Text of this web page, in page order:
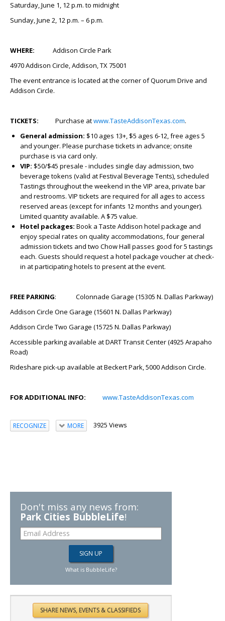
Saturday, June 1, 12 p.m. to midnight
Sunday, June 2, 12 p.m. – 6 p.m.
WHERE: Addison Circle Park
4970 Addison Circle, Addison, TX 75001
The event entrance is located at the corner of Quorum Drive and
Addison Circle.
TICKETS: Purchase atwww.TasteAddisonTexas.com.
General admission: $10 ages 13+, $5 ages 6-12, free ages 5
and younger. Please purchase tickets in advance; onsite
purchase is via card only.
VIP: $50/$45 presale - includes single day admission, two
beverage tokens (valid at Festival Beverage Tents), scheduled
Tastings throughout the weekend in the VIP area, private bar
and restrooms. VIP tickets are required for all ages to access
reserved areas (except for infants 12 months and younger).
Limited quantity available. A $75 value.
Hotel packages: Book a Taste Addison hotel package and
enjoy special rates on quality accommodations, four general
admission tickets and two Chow Hall passes good for 5 tastings
each. Guests should request a hotel package voucher at check-
in at participating hotels to present at the event.
FREE PARKING: Colonnade Garage (15305 N. Dallas Parkway)
Addison Circle One Garage (15601 N. Dallas Parkway)
Addison Circle Two Garage (15725 N. Dallas Parkway)
Accessible parking available at DART Transit Center (4925 Arapaho
Road)
Rideshare pick-up available at Beckert Park, 5000 Addison Circle.
FOR ADDITIONAL INFO: www.TasteAddisonTexas.com
RECOGNIZE MORE 3925 Views
Don't miss any news from:
Park Cities BubbleLife!
What is BubbleLife?